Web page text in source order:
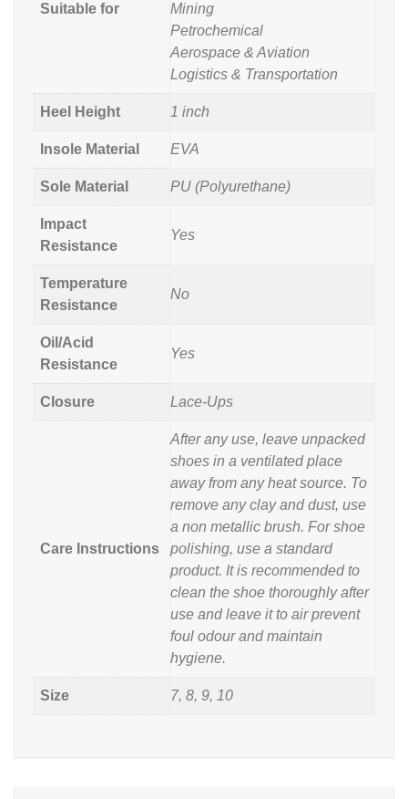
Suitable for
Mining
Petrochemical
Aerospace & Aviation
Logistics & Transportation
Heel Height 1 inch
Insole Material EVA
Sole Material PU (Polyurethane)
Impact
Resistance
Yes
Temperature
Resistance
No
Oil/Acid
Resistance
Yes
Closure Lace-Ups
Care Instructions
After any use, leave unpacked
shoes in a ventilated place
away from any heat source. To
remove any clay and dust, use
a non metallic brush. For shoe
polishing, use a standard
product. It is recommended to
clean the shoe thoroughly after
use and leave it to air prevent
foul odour and maintain
hygiene.
Size 7, 8, 9, 10